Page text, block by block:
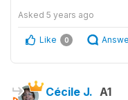
Asked 5 years ago
Like 0
Cécile J. A1